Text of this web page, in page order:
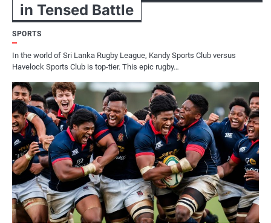
in Tensed Battle
SPORTS
In the world of Sri Lanka Rugby League, Kandy Sports Club versus
Havelock Sports Club is top-tier. This epic rugby…